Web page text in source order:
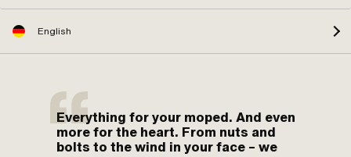
English
Everything for your moped. And even
more for the heart. From nuts and
bolts to the wind in your face – we